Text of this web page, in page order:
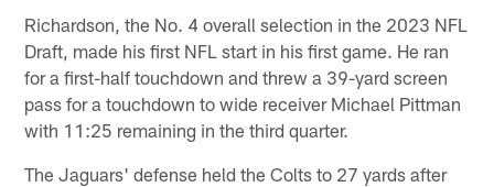
Richardson, the No. 4 overall selection in the 2023 NFL
Draft, made his first NFL start in his first game. He ran
for a first-half touchdown and threw a 39-yard screen
pass for a touchdown to wide receiver Michael Pittman
with 11:25 remaining in the third quarter.
The Jaguars' defense held the Colts to 27 yards after